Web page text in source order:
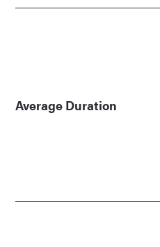
Average Duration